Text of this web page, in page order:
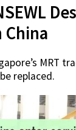
MRT
replaced.